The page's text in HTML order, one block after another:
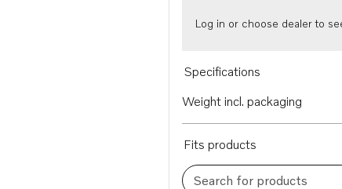
Log in or choose dealer to
Specifications
Weight incl. packaging
Fits products
Search for products